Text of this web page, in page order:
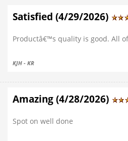
Satisfied (4/29/2026)
Productâ€™s quality is good. All
KJH - KR
Amazing (4/28/2026)
Spot on well done